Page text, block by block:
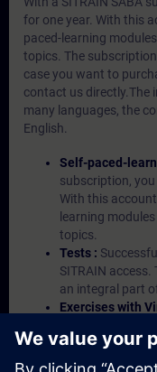
for one year. With this
paced-learning
topics. The
case you want to
contact us directly.The
many languages, the
English.
Self-paced-
subscription,
With this
learning
topics.
Tests :
SITRAIN
an integral part
Exercises with
Portal etc.) In
(2) hours for VE